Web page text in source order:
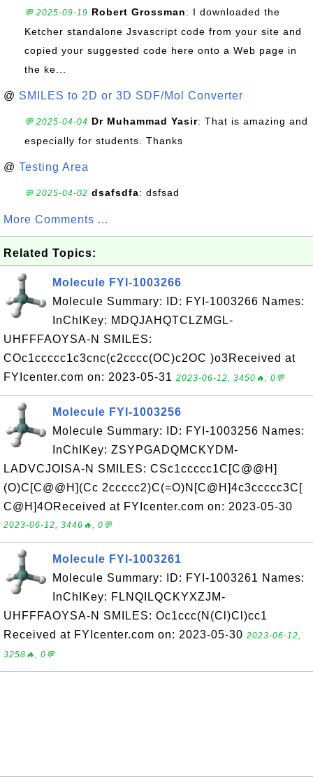
💬 2025-09-19 Robert Grossman: I downloaded the
Ketcher standalone Jsvascript code from your site and
copied your suggested code here onto a Web page in
the ke...
@ SMILES to 2D or 3D SDF/Mol Converter
💬 2025-04-04 Dr Muhammad Yasir: That is amazing and
especially for students. Thanks
@ Testing Area
💬 2025-04-02 dsafsdfa: dsfsad
More Comments ...
Related Topics:
Molecule FYI-1003266
Molecule Summary: ID: FYI-1003266 Names:
InChIKey: MDQJAHQTCLZMGL-
UHFFFAOYSA-N SMILES:
COc1ccccc1c3cnc(c2cccc(OC)c2OC )o3Received at
FYIcenter.com on: 2023-05-31 2023-06-12, 3450🔥, 0💬
Molecule FYI-1003256
Molecule Summary: ID: FYI-1003256 Names:
InChIKey: ZSYPGADQMCKYDM-
LADVCJOISA-N SMILES: CSc1ccccc1C[C@@H]
(O)C[C@@H](Cc 2ccccc2)C(=O)N[C@H]4c3ccccc3C[
C@H]4OReceived at FYIcenter.com on: 2023-05-30
2023-06-12, 3446🔥, 0💬
Molecule FYI-1003261
Molecule Summary: ID: FYI-1003261 Names:
InChIKey: FLNQILQCKYXZJM-
UHFFFAOYSA-N SMILES: Oc1ccc(N(Cl)Cl)cc1
Received at FYIcenter.com on: 2023-05-30 2023-06-12,
3258🔥, 0💬